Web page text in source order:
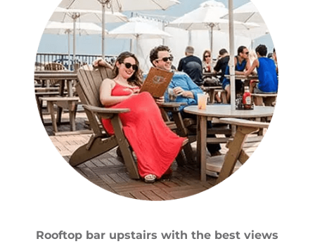
Rooftop bar upstairs with the best views